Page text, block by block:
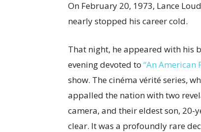
On February 20, 1973, Lance
nearly stopped his career cold.
That night, he appeared with his
evening devoted to “An American
show. The cinéma vérité series,
appalled the nation with two
camera, and their eldest son,
clear. It was a profoundly rare